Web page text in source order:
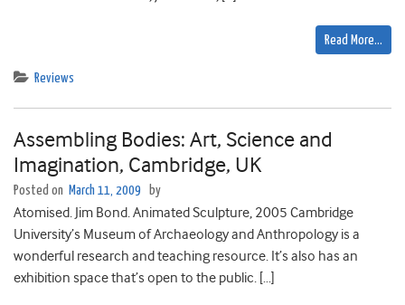
Read More…
Reviews
Assembling Bodies: Art, Science and
Imagination, Cambridge, UK
Posted on March 11, 2009 by
Atomised. Jim Bond. Animated Sculpture, 2005 Cambridge
University’s Museum of Archaeology and Anthropology is a
wonderful research and teaching resource. It’s also has an
exhibition space that’s open to the public. […]